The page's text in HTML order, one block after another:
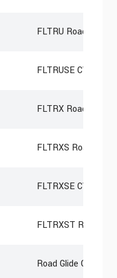
FLTRU Road Glide
FLTRUSE CVO
FLTRX Road Glide
FLTRXS Road Glide
FLTRXSE CVO
FLTRXST Road
Road Glide Custom